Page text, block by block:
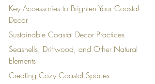
Key Accessories to Brighten Your Coastal
Decor
Sustainable Coastal Decor Practices
Seashells, Driftwood, and Other Natural
Elements
Creating Cozy Coastal Spaces